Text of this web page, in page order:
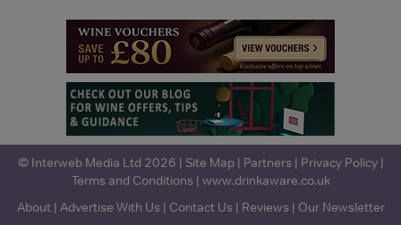
© Interweb Media Ltd 2026 | Site Map| Partners | Privacy Policy|
Terms and Conditions | www.drinkaware.co.uk
About| Advertise With Us | Contact Us | Reviews | Our Newsletter